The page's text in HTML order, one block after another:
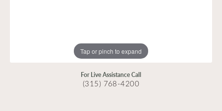
Tap or pinch to expand
For Live Assistance Call
(315) 768-4200